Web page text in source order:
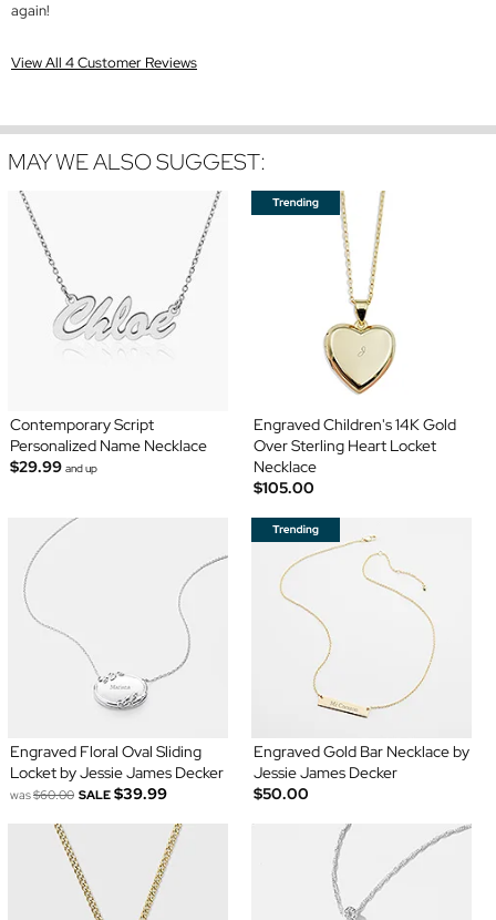
again!
View All 4 Customer Reviews
MAY WE ALSO SUGGEST:
Contemporary Script
Personalized Name Necklace
$29.99 and up
Engraved Children's 14K Gold
Over Sterling Heart Locket
Necklace
$105.00
Engraved Floral Oval Sliding
Locket by Jessie James Decker
was$60.00 SALE $39.99
Engraved Gold Bar Necklace by
Jessie James Decker
$50.00